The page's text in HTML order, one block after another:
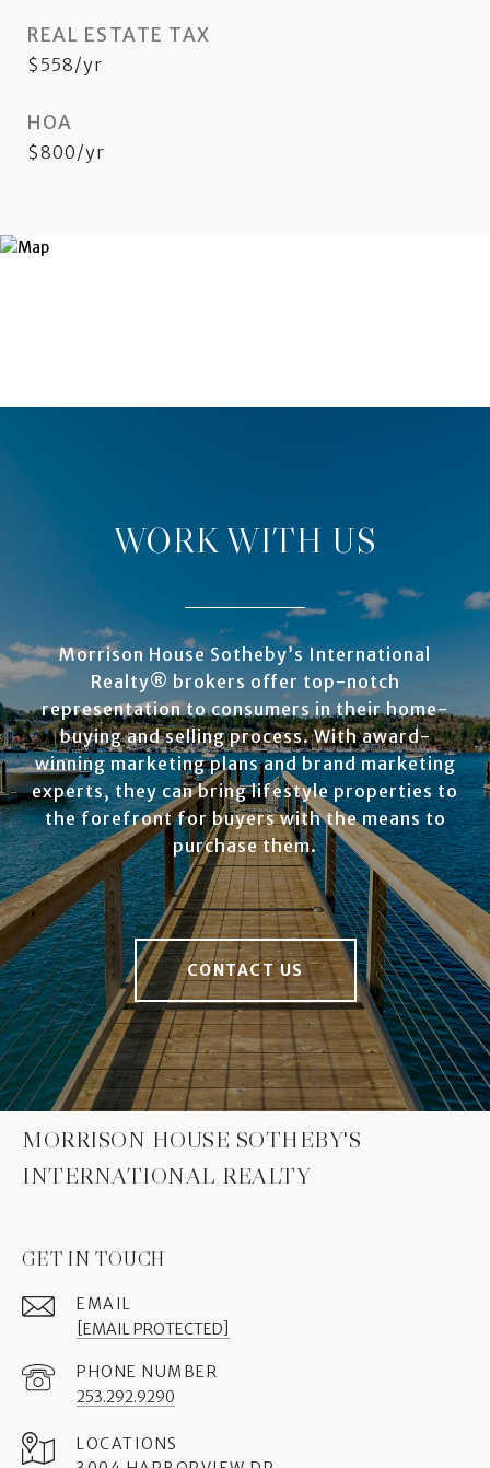
REAL ESTATE TAX
$558/yr
HOA
$800/yr
WORK WITH US
Morrison House Sotheby’s International
Realty® brokers offer top-notch
representation to consumers in their home-
buying and selling process. With award-
winning marketing plans and brand marketing
experts, they can bring lifestyle properties to
the forefront for buyers with the means to
purchase them.
CONTACT US
MORRISON HOUSE SOTHEBY'S
INTERNATIONAL REALTY
GET IN TOUCH
EMAIL
[EMAIL PROTECTED]
PHONE NUMBER
253.292.9290